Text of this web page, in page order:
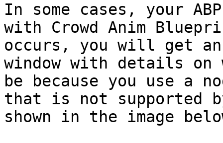
In some cases, your
with Crowd Anim
occurs, you will get
window with details
be because you use a
that is not supported
shown in the image